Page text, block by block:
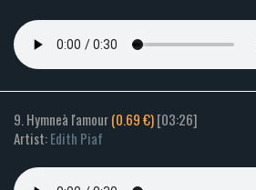
9. Hymneà l'amour(0.69 €)[03:26]
Artist:Edith Piaf